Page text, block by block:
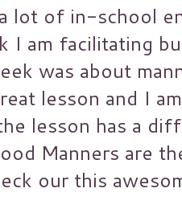
lot of in-school
I am facilitating
was about
lesson and I
lesson has a
Manners are
our this